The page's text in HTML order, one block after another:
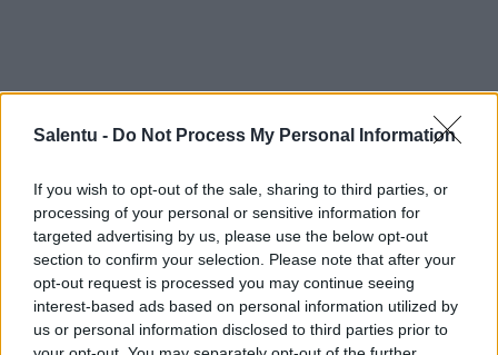
Salentu - Do Not Process My Personal Information
If you wish to opt-out of the sale, sharing to third parties, or
processing of your personal or sensitive information for
targeted advertising by us, please use the below opt-out
section to confirm your selection. Please note that after your
opt-out request is processed you may continue seeing
interest-based ads based on personal information utilized by
us or personal information disclosed to third parties prior to